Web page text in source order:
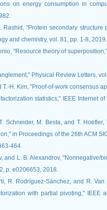
on energy consumption in
Rashid, "Protein secondary
and chemistry, vol. 81, pp. 1-8, 2019.
"Resource theory of
Physical Review Letters,
T.-H. Kim, "Proof-of-work consensus
statistics," IEEE Internet
Schneider, M. Besta, and T.
in Proceedings of the 26th ACM
464.
and L. B. Alexandrov, "Nonnegative/
p. e0206653, 2018.
R. Rodríguez-Sánchez, and R.
with partial pivoting," IEEE